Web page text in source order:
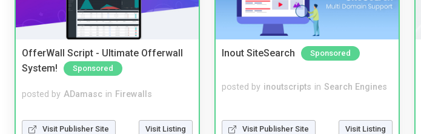
OfferWall Script - Ultimate Offerwall
System!
Sponsored
posted by ADamasc in Firewalls
Visit Publisher Site Visit Listing
Inout SiteSearch Sponsored
posted by inoutscripts in Search Engines
Visit Publisher Site Visit Listing